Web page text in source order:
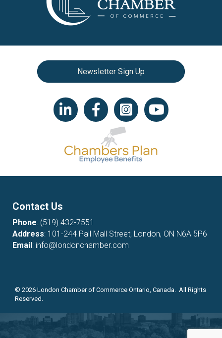
Newsletter Sign Up
LinkedIn iconFacebookInstagram iconYouTube icon
Contact Us
Phone: (519) 432-7551
Address: 101-244 Pall Mall Street, London, ON N6A 5P6
Email: info@londonchamber.com
© 2026 London Chamber of Commerce Ontario, Canada. All Rights
Reserved.